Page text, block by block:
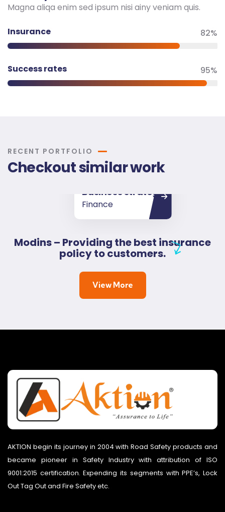
Magna aliqa enim sed ipsum nisi ainy veniam quis.
Insurance 82%
Success rates 95%
RECENT PORTFOLIO
Checkout similar work
Business strategy
Finance
Modins – Providing the best insurance
policy to customers.
View More
AKTION begin its journey in 2004 with Road Safety products and
became pioneer in Safety Industry with attribution of ISO
9001:2015 certification. Expending its segments with PPE’s, Lock
Out Tag Out and Fire Safety etc.